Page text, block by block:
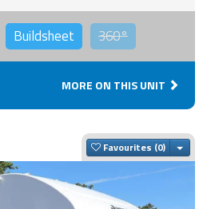
Buildsheet 360°
MORE ON THIS UNIT
Favourites